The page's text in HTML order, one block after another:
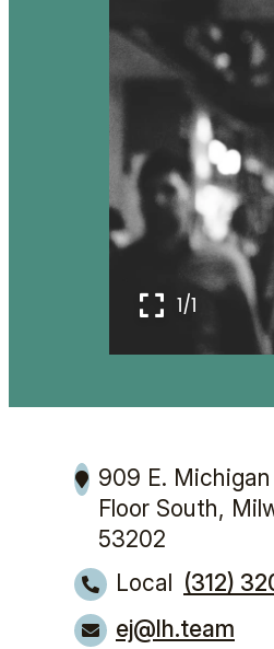
1/1
909 E.
Floor South,
53202
Local (312)
ej@lh.team